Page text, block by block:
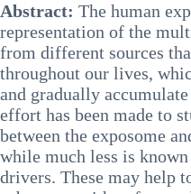
Abstract: The human
representation of the
from different sources
throughout our lives,
and gradually
effort has been made to
between the exposome
while much less is
drivers. These may help